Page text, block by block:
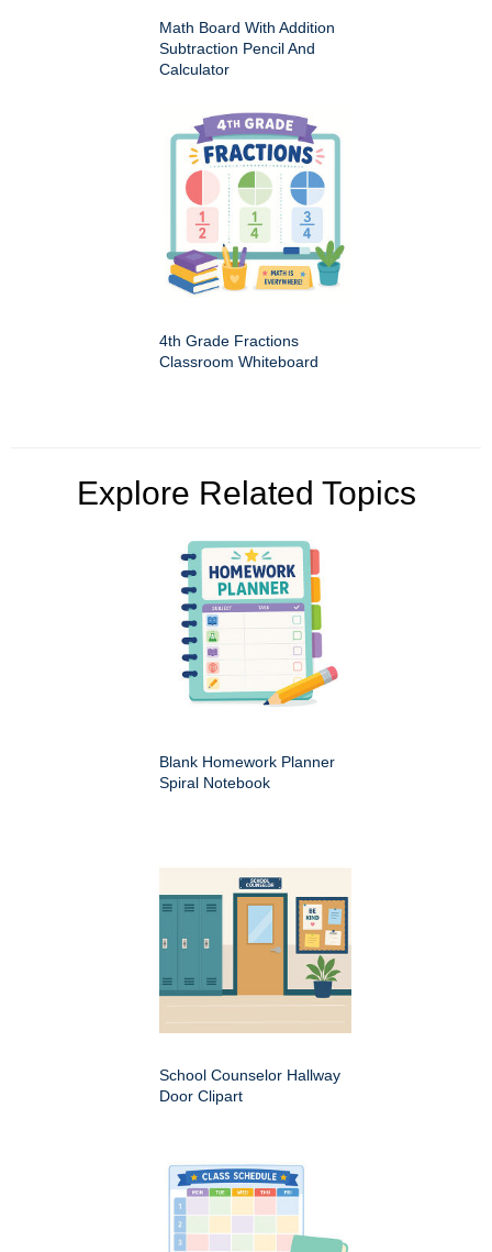
Math Board With Addition
Subtraction Pencil And
Calculator
4th Grade Fractions
Classroom Whiteboard
Explore Related Topics
Blank Homework Planner
Spiral Notebook
School Counselor Hallway
Door Clipart